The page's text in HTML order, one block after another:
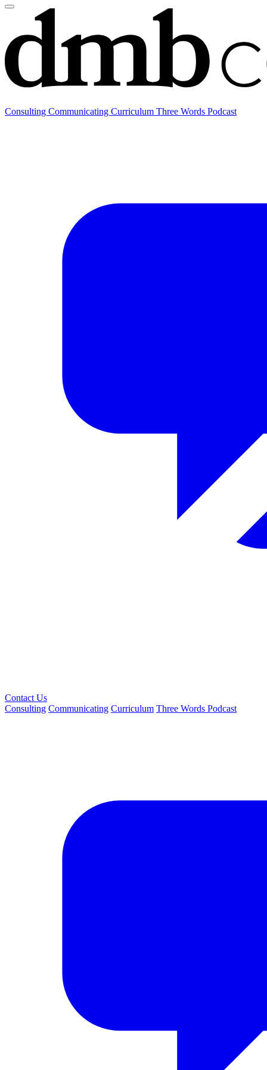
Consulting Communicating Curriculum Three Words Podcast
Contact Us
Consulting Communicating Curriculum Three Words Podcast